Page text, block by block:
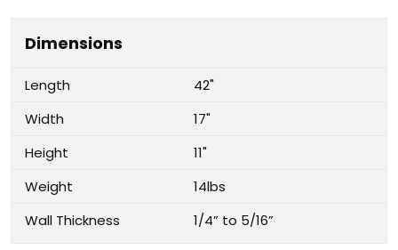
Dimensions
Length
42"
Width
17"
Height
11"
Weight
14lbs
Wall Thickness
1/4” to 5/16”